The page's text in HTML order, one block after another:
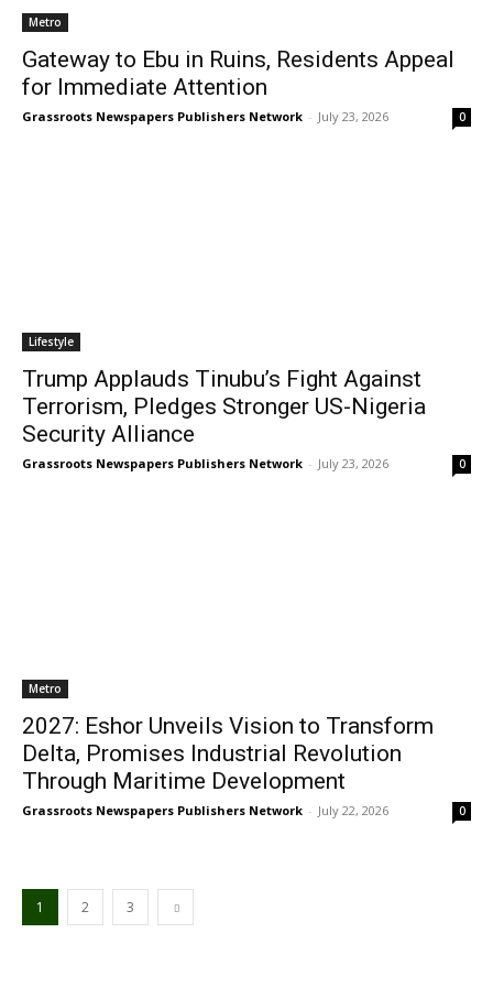
Metro
Gateway to Ebu in Ruins, Residents Appeal
for Immediate Attention
Grassroots Newspapers Publishers Network - July 23, 2026 0
Lifestyle
Trump Applauds Tinubu’s Fight Against
Terrorism, Pledges Stronger US-Nigeria
Security Alliance
Grassroots Newspapers Publishers Network - July 23, 2026 0
Metro
2027: Eshor Unveils Vision to Transform
Delta, Promises Industrial Revolution
Through Maritime Development
Grassroots Newspapers Publishers Network - July 22, 2026 0
1 2 3